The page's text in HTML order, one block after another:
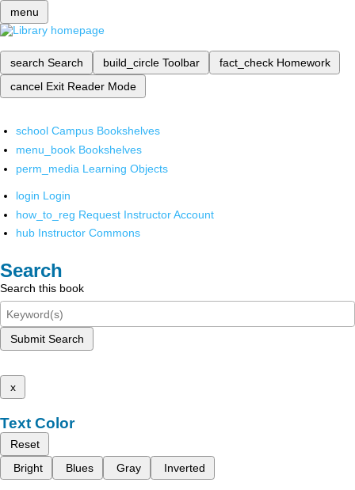
menu
search Search build_circle Toolbar fact_check Homework
cancel Exit Reader Mode
school Campus Bookshelves
menu_book Bookshelves
perm_media Learning Objects
login Login
how_to_reg Request Instructor Account
hub Instructor Commons
Search
Search this book
Submit Search
x
Text Color
Reset
Bright
Blues Gray Inverted